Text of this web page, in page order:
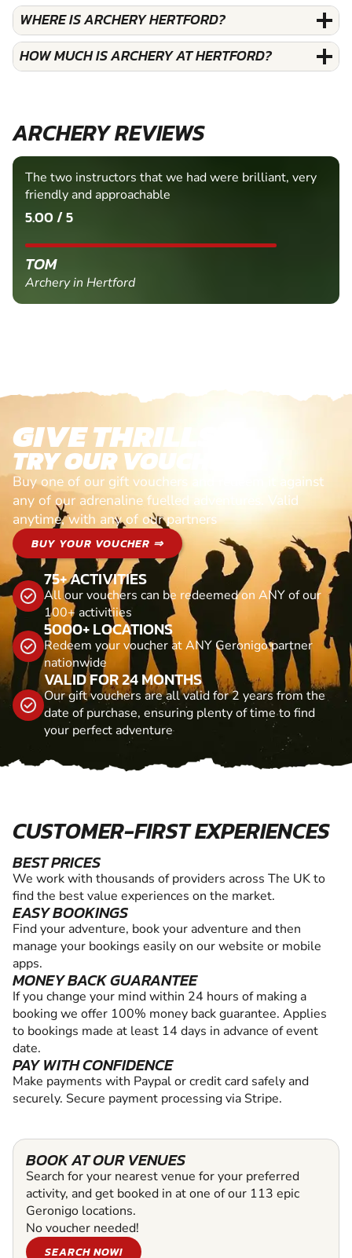
WHERE IS ARCHERY HERTFORD?
HOW MUCH IS ARCHERY AT HERTFORD?
ARCHERY REVIEWS
The two instructors that we had were brilliant, very
friendly and approachable
5.00 / 5
TOM
Archery in Hertford
GIVE THRILLS!
TRY OUR VOUCHERS!
Buy one of our gift vouchers and redeem it against
any of our adrenaline fuelled adventures. Valid
anytime, with any of our partners
BUY YOUR VOUCHER ⇒
75+ ACTIVITIES
All our vouchers can be redeemed on ANY of our
100+ activitiies
5000+ LOCATIONS
Redeem your voucher at ANY Geronigo partner
nationwide
VALID FOR 24 MONTHS
Our gift vouchers are all valid for 2 years from the
date of purchase, ensuring plenty of time to find
your perfect adventure
CUSTOMER-FIRST EXPERIENCES
BEST PRICES
We work with thousands of providers across The UK to
find the best value experiences on the market.
EASY BOOKINGS
Find your adventure, book your adventure and then
manage your bookings easily on our website or mobile
apps.
MONEY BACK GUARANTEE
If you change your mind within 24 hours of making a
booking we offer 100% money back guarantee. Applies
to bookings made at least 14 days in advance of event
date.
PAY WITH CONFIDENCE
Make payments with Paypal or credit card safely and
securely. Secure payment processing via Stripe.
BOOK AT OUR VENUES
Search for your nearest venue for your preferred
activity, and get booked in at one of our 113 epic
Geronigo locations.
No voucher needed!
SEARCH NOW!